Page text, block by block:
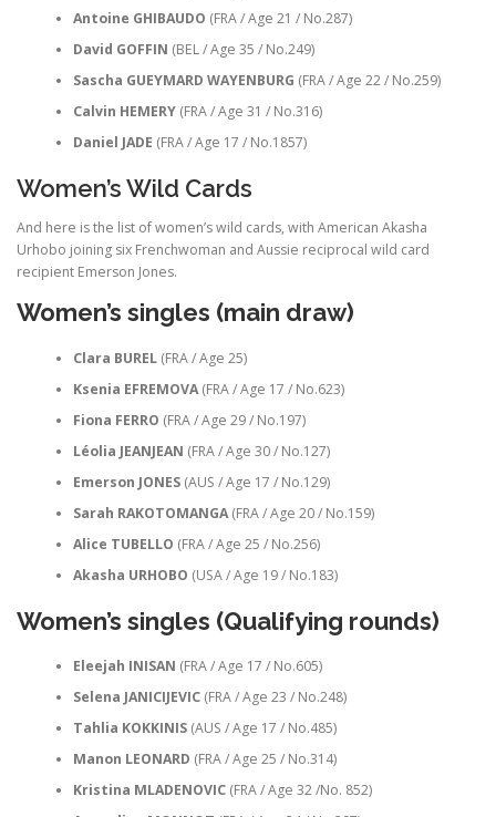
Antoine GHIBAUDO (FRA / Age 21 / No.287)
David GOFFIN (BEL / Age 35 / No.249)
Sascha GUEYMARD WAYENBURG (FRA / Age 22 / No.259)
Calvin HEMERY(FRA / Age 31 / No.316)
Daniel JADE (FRA / Age 17 / No.1857)
Women’s Wild Cards
And here is the list of women’s wild cards, with American Akasha
Urhobo joining six Frenchwoman and Aussie reciprocal wild card
recipient Emerson Jones.
Women’s singles (main draw)
Clara BUREL(FRA / Age 25)
Ksenia EFREMOVA(FRA / Age 17 / No.623)
Fiona FERRO (FRA / Age 29 / No.197)
Léolia JEANJEAN (FRA / Age 30 / No.127)
Emerson JONES(AUS / Age 17 / No.129)
Sarah RAKOTOMANGA(FRA / Age 20 / No.159)
Alice TUBELLO (FRA / Age 25 / No.256)
Akasha URHOBO (USA / Age 19 / No.183)
Women’s singles (Qualifying rounds)
Eleejah INISAN (FRA / Age 17 / No.605)
Selena JANICIJEVIC(FRA / Age 23 / No.248)
Tahlia KOKKINIS(AUS / Age 17 / No.485)
Manon LEONARD (FRA / Age 25 / No.314)
Kristina MLADENOVIC (FRA / Age 32 /No. 852)